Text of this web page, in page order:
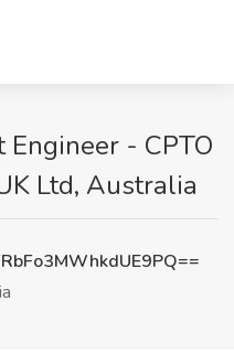
- CPTO
Ltd, Australia